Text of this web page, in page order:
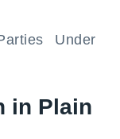
Under
in Plain